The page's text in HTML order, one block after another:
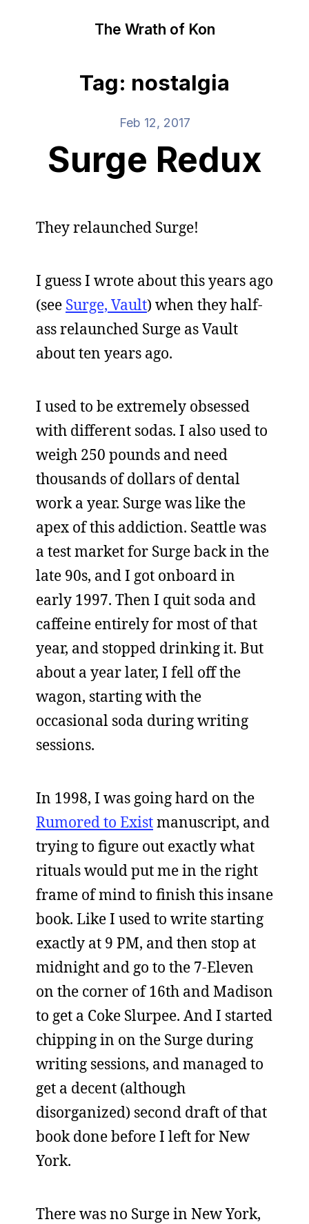
The Wrath of Kon
Tag: nostalgia
Feb 12, 2017
Surge Redux
They relaunched Surge!
I guess I wrote about this years ago
(see Surge, Vault) when they half-
ass relaunched Surge as Vault
about ten years ago.
I used to be extremely obsessed
with different sodas. I also used to
weigh 250 pounds and need
thousands of dollars of dental
work a year. Surge was like the
apex of this addiction. Seattle was
a test market for Surge back in the
late 90s, and I got onboard in
early 1997. Then I quit soda and
caffeine entirely for most of that
year, and stopped drinking it. But
about a year later, I fell off the
wagon, starting with the
occasional soda during writing
sessions.
In 1998, I was going hard on the
Rumored to Existmanuscript, and
trying to figure out exactly what
rituals would put me in the right
frame of mind to finish this insane
book. Like I used to write starting
exactly at 9 PM, and then stop at
midnight and go to the 7-Eleven
on the corner of 16th and Madison
to get a Coke Slurpee. And I started
chipping in on the Surge during
writing sessions, and managed to
get a decent (although
disorganized) second draft of that
book done before I left for New
York.
There was no Surge in New York,